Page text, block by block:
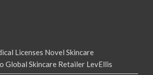
Licenses Novel Skincare
Global Skincare Retailer LevEllis